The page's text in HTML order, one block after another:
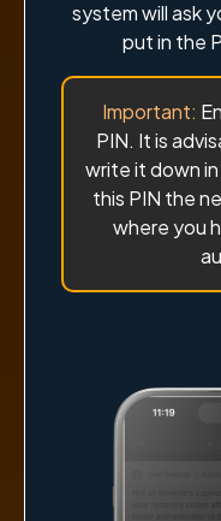
system will ask
put in the
Important:
PIN. It is
write it down
this PIN the
where you